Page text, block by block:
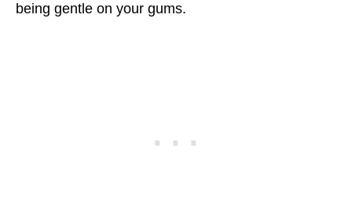
being gentle on your gums.